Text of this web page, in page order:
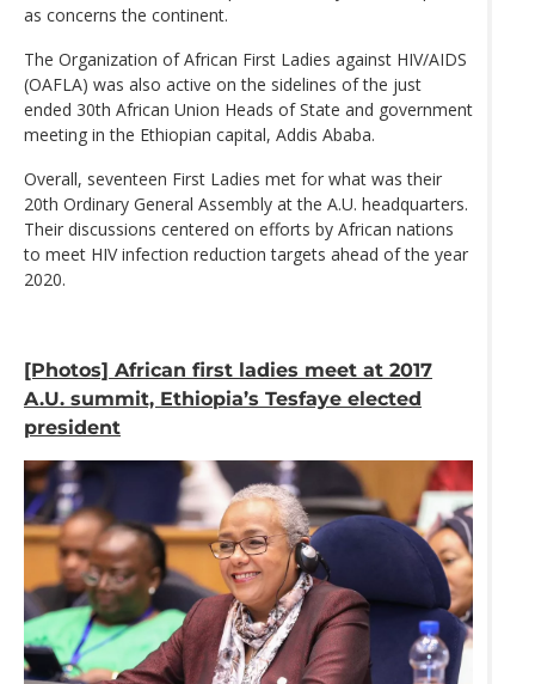
as concerns the continent.
The Organization of African First Ladies against HIV/AIDS
(OAFLA) was also active on the sidelines of the just
ended 30th African Union Heads of State and government
meeting in the Ethiopian capital, Addis Ababa.
Overall, seventeen First Ladies met for what was their
20th Ordinary General Assembly at the A.U. headquarters.
Their discussions centered on efforts by African nations
to meet HIV infection reduction targets ahead of the year
2020.
[Photos] African first ladies meet at 2017
A.U. summit, Ethiopia’s Tesfaye elected
president